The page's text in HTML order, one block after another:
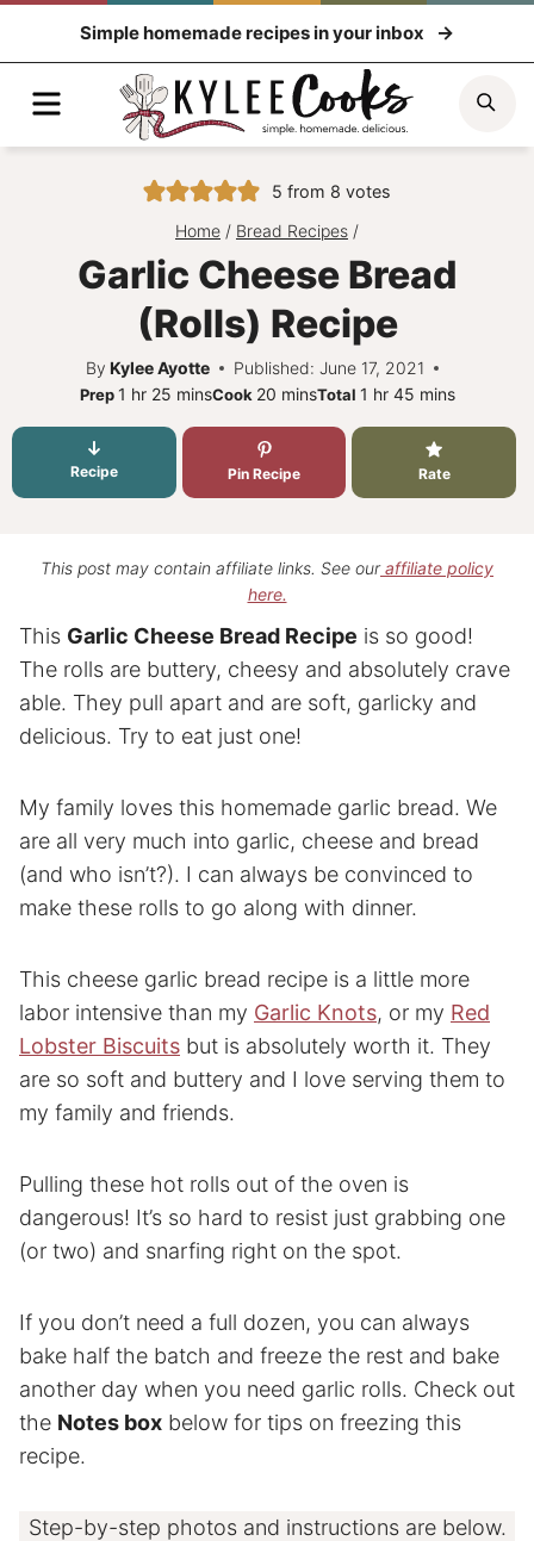
Simple homemade recipes in your inbox
Menu
5 from 8 votes
Home / Bread Recipes /
Garlic Cheese Bread
(Rolls) Recipe
By Kylee Ayotte Published: June 17, 2021
Prep1 hour
hr 25minutes
minsCook 20minutes
minsTotal 1 hour
hr 45minutes
mins
Recipe Pin Recipe Rate
This post may contain affiliate links. See ouraffiliate policy
here.
This Garlic Cheese Bread Recipe is so good!
The rolls are buttery, cheesy and absolutely crave
able. They pull apart and are soft, garlicky and
delicious. Try to eat just one!
My family loves this homemade garlic bread. We
are all very much into garlic, cheese and bread
(and who isn’t?). I can always be convinced to
make these rolls to go along with dinner.
This cheese garlic bread recipe is a little more
labor intensive than my Garlic Knots, or my Red
Lobster Biscuits but is absolutely worth it. They
are so soft and buttery and I love serving them to
my family and friends.
Pulling these hot rolls out of the oven is
dangerous! It’s so hard to resist just grabbing one
(or two) and snarfing right on the spot.
If you don’t need a full dozen, you can always
bake half the batch and freeze the rest and bake
another day when you need garlic rolls. Check out
the Notes box below for tips on freezing this
recipe.
Step-by-step photos and instructions are below.